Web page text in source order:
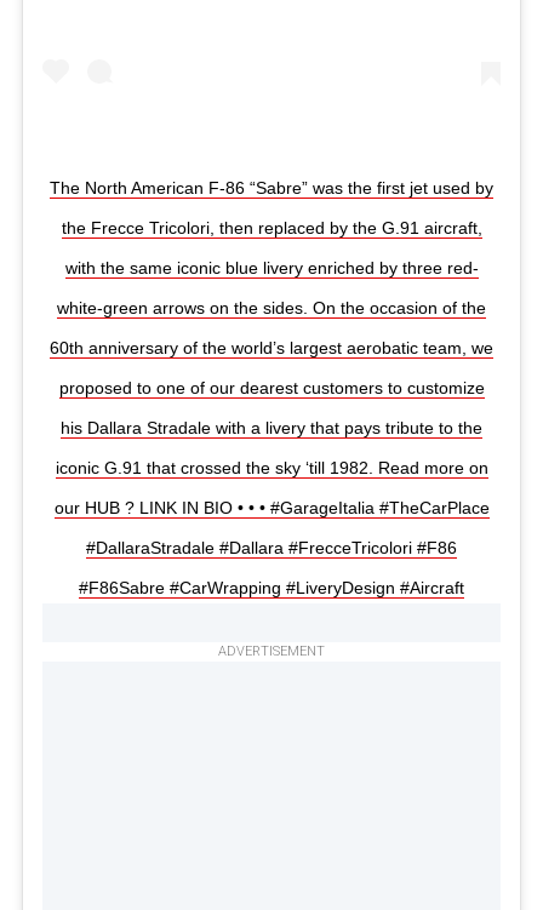
The North American F-86 “Sabre” was the first jet used by
the Frecce Tricolori, then replaced by the G.91 aircraft,
with the same iconic blue livery enriched by three red-
white-green arrows on the sides. On the occasion of the
60th anniversary of the world’s largest aerobatic team, we
proposed to one of our dearest customers to customize
his Dallara Stradale with a livery that pays tribute to the
iconic G.91 that crossed the sky ‘till 1982. Read more on
our HUB ? LINK IN BIO • • • #GarageItalia #TheCarPlace
#DallaraStradale #Dallara #FrecceTricolori #F86
#F86Sabre #CarWrapping #LiveryDesign #Aircraft
ADVERTISEMENT